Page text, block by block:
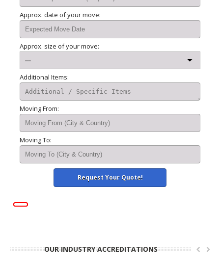
Approx. date of your move:
Approx. size of your move:
Additional Items:
Moving From:
Moving To:
OUR INDUSTRY ACCREDITATIONS